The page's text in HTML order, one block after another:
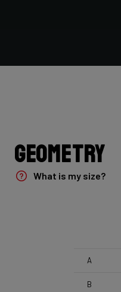
Geometry
What is my size?
A
B